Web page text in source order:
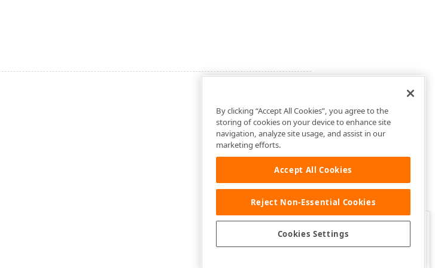
Was this page helpful?
By clicking “Accept All Cookies”, you agree to the
storing of cookies on your device to enhance site
navigation, analyze site usage, and assist in our
marketing efforts.
Accept All Cookies
Reject Non-Essential Cookies
Cookies Settings